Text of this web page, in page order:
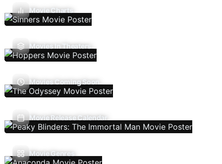
Movie Charts
Movies In Theaters
Movies Coming Soon
Movie Release Calendar
Movie Genres